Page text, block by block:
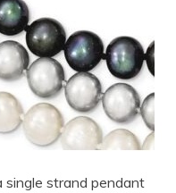
strand pendant